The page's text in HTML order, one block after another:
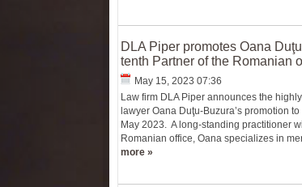
DLA Piper promotes Oana
tenth Partner of the Romanian
May 15, 2023 07:36
Law firm DLA Piper announces the
lawyer Oana Duţu-Buzura’s promotion
May 2023. A long-standing practitioner
Romanian office, Oana specializes in
more »